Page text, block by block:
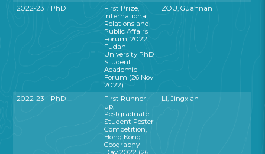
2022-23 PhD
First Prize,
International
Relations and
Public Affairs
Forum, 2022
Fudan
University PhD
Student
Academic
Forum (26 Nov
2022)
ZOU, Guannan
2022-23 PhD
First Runner-
up,
Postgraduate
Student Poster
Competition,
Hong Kong
Geography
LI, Jingxian